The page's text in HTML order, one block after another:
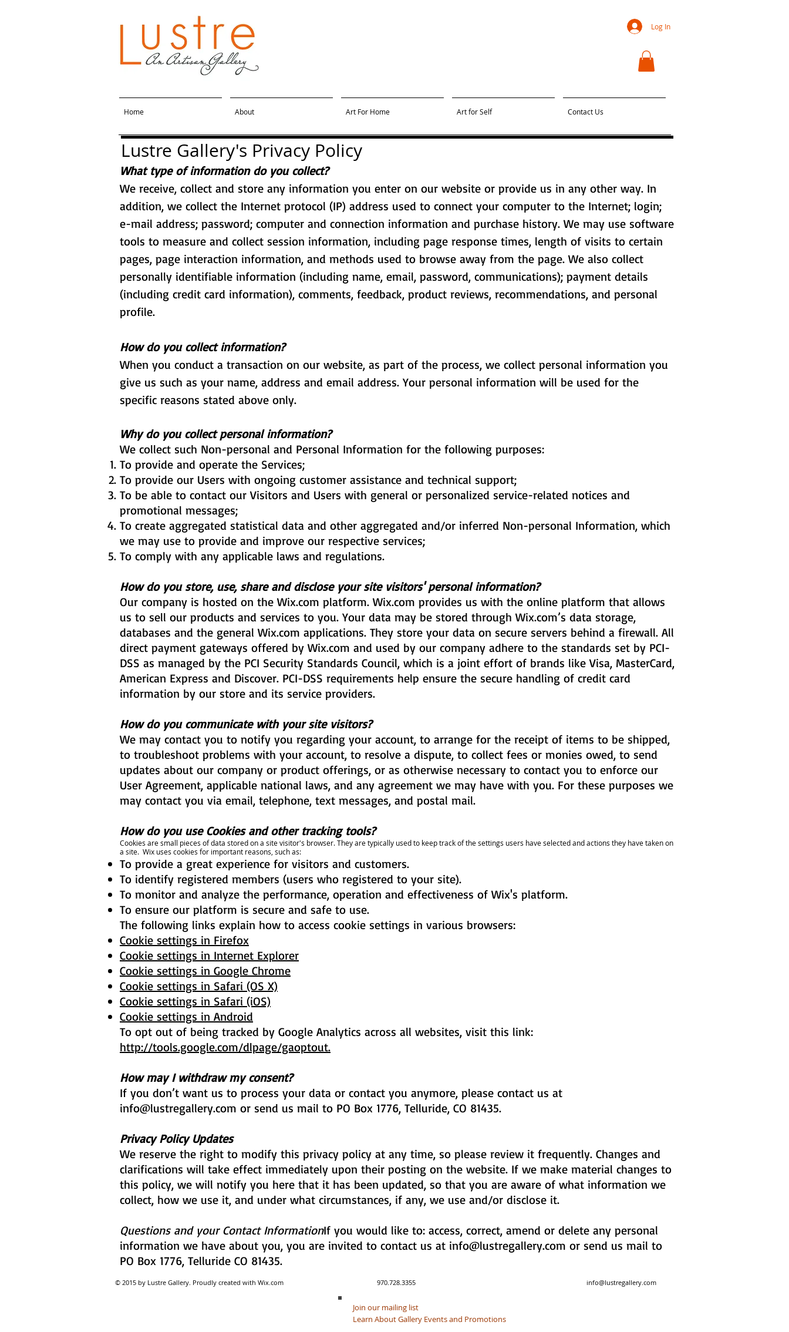
Log In
Home About Art For Home Art for Self Contact Us
Lustre Gallery's Privacy Policy
What type of information do you collect?
We receive, collect and store any information you enter on our website or provide us in any other way. In
addition, we collect the Internet protocol (IP) address used to connect your computer to the Internet; login;
e-mail address; password; computer and connection information and purchase history. We may use software
tools to measure and collect session information, including page response times, length of visits to certain
pages, page interaction information, and methods used to browse away from the page. We also collect
personally identifiable information (including name, email, password, communications); payment details
(including credit card information), comments, feedback, product reviews, recommendations, and personal
profile.
How do you collect information?
When you conduct a transaction on our website, as part of the process, we collect personal information you
give us such as your name, address and email address. Your personal information will be used for the
specific reasons stated above only.
Why do you collect personal information?
We collect such Non-personal and Personal Information for the following purposes:
To provide and operate the Services;
To provide our Users with ongoing customer assistance and technical support;
To be able to contact our Visitors and Users with general or personalized service-related notices and
promotional messages;
To create aggregated statistical data and other aggregated and/or inferred Non-personal Information, which
we may use to provide and improve our respective services;
To comply with any applicable laws and regulations.
How do you store, use, share and disclose your site visitors' personal information?
Our company is hosted on the Wix.com platform. Wix.com provides us with the online platform that allows
us to sell our products and services to you. Your data may be stored through Wix.com’s data storage,
databases and the general Wix.com applications. They store your data on secure servers behind a firewall. All
direct payment gateways offered by Wix.com and used by our company adhere to the standards set by PCI-
DSS as managed by the PCI Security Standards Council, which is a joint effort of brands like Visa, MasterCard,
American Express and Discover. PCI-DSS requirements help ensure the secure handling of credit card
information by our store and its service providers.
How do you communicate with your site visitors?
We may contact you to notify you regarding your account, to arrange for the receipt of items to be shipped,
to troubleshoot problems with your account, to resolve a dispute, to collect fees or monies owed, to send
updates about our company or product offerings, or as otherwise necessary to contact you to enforce our
User Agreement, applicable national laws, and any agreement we may have with you. For these purposes we
may contact you via email, telephone, text messages, and postal mail.
How do you use Cookies and other tracking tools?
Cookies are small pieces of data stored on a site visitor's browser. They are typically used to keep track of the settings users have selected and actions they have taken on
a site. Wix uses cookies for important reasons, such as:
To provide a great experience for visitors and customers.
To identify registered members (users who registered to your site).
To monitor and analyze the performance, operation and effectiveness of Wix's platform.
To ensure our platform is secure and safe to use.
The following links explain how to access cookie settings in various browsers:
Cookie settings in Firefox
Cookie settings in Internet Explorer
Cookie settings in Google Chrome
Cookie settings in Safari (OS X)
Cookie settings in Safari (iOS)
Cookie settings in Android
To opt out of being tracked by Google Analytics across all websites, visit this link:
http://tools.google.com/dlpage/gaoptout.
How may I withdraw my consent?
If you don’t want us to process your data or contact you anymore, please contact us at
info@lustregallery.com or send us mail to PO Box 1776, Telluride, CO 81435.
Privacy Policy Updates
We reserve the right to modify this privacy policy at any time, so please review it frequently. Changes and
clarifications will take effect immediately upon their posting on the website. If we make material changes to
this policy, we will notify you here that it has been updated, so that you are aware of what information we
collect, how we use it, and under what circumstances, if any, we use and/or disclose it.
Questions and your Contact InformationIf you would like to: access, correct, amend or delete any personal
information we have about you, you are invited to contact us at info@lustregallery.com or send us mail to
PO Box 1776, Telluride CO 81435.
© 2015 by Lustre Gallery. Proudly created with Wix.com 970.728.3355 info@lustregallery.com
Join our mailing list
Learn About Gallery Events and Promotions